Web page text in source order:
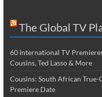
The Global TV
60 International TV
Cousins, Ted Lasso & More
Cousins: South African True-
Premiere Date